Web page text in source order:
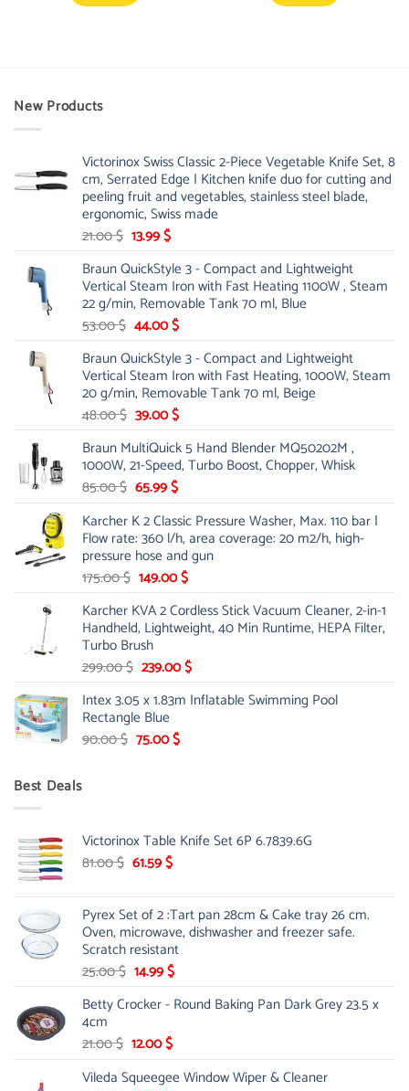
New Products
Victorinox Swiss Classic 2-Piece Vegetable Knife Set, 8
cm, Serrated Edge | Kitchen knife duo for cutting and
peeling fruit and vegetables, stainless steel blade,
ergonomic, Swiss made
21.00$ Original
was:
21.00 $.
13.99$Current
is:
13.99 $.
Braun QuickStyle 3 - Compact and Lightweight
Vertical Steam Iron with Fast Heating 1100W , Steam
22 g/min, Removable Tank 70 ml, Blue
53.00$ Original
was:
53.00 $.
44.00$Current
is:
44.00 $.
Braun QuickStyle 3 - Compact and Lightweight
Vertical Steam Iron with Fast Heating, 1000W, Steam
20 g/min, Removable Tank 70 ml, Beige
48.00$ Original
was:
48.00 $.
39.00$Current
is:
39.00 $.
Braun MultiQuick 5 Hand Blender MQ50202M ,
1000W, 21-Speed, Turbo Boost, Chopper, Whisk
85.00$ Original
was:
85.00 $.
65.99$Current
is:
65.99 $.
Karcher K 2 Classic Pressure Washer, Max. 110 bar |
Flow rate: 360 l/h, area coverage: 20 m2/h, high-
pressure hose and gun
175.00$ Original
was:
175.00 $.
149.00$Current
is:
149.00 $.
Karcher KVA 2 Cordless Stick Vacuum Cleaner, 2-in-1
Handheld, Lightweight, 40 Min Runtime, HEPA Filter,
Turbo Brush
299.00$ Original
was:
299.00 $.
239.00$Current
is:
Intex 3.05 x 1.83m Inflatable Swimming Pool
Rectangle Blue
90.00$ Original
75.00$Current
Best Deals
Victorinox Table Knife Set 6P 6.7839.6G
81.00$ Original
81.00 $.
61.59$Current
61.59 $.
Pyrex Set of 2 :Tart pan 28cm & Cake tray 26 cm.
Oven, microwave, dishwasher and freezer safe.
Scratch resistant
25.00$ Original
was:
14.99$Current
is:
Betty Crocker - Round Baking Pan Dark Grey 23.5 x
4cm
21.00$ Original
was:
12.00$Current
is:
Vileda Squeegee Window Wiper & Cleaner